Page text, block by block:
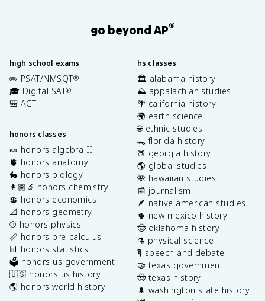
go beyond AP®
high school exams
✏️ PSAT/NMSQT®
🎓 Digital SAT®
🎒 ACT
honors classes
🍬 honors algebra II
🫀 honors anatomy
🐇 honors biology
👩🏽‍🔬 honors chemistry
💲 honors economics
📐 honors geometry
⚾️ honors physics
📏 honors pre-calculus
📊 honors statistics
🗳️ honors us government
🇺🇸 honors us history
🌎 honors world history
hs classes
🏛️ alabama history
⛰️ appalachian studies
🌴 california history
🌍 earth science
🌐 ethnic studies
🐊 florida history
🍑 georgia history
🌎 global studies
🌺 hawaiian studies
📰 journalism
🪶 native american studies
🌵 new mexico history
🤠 oklahoma history
⚗️ physical science
🎙️ speech and debate
🤝 texas government
🤠 texas history
🌲 washington state history